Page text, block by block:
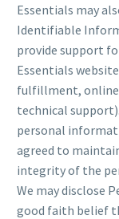
Essentials may
Identifiable
provide support
Essentials
fulfillment, online
technical
personal
agreed to
integrity of the
We may disclose
good faith belief